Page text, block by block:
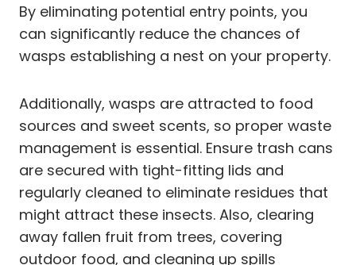
By eliminating potential entry points, you
can significantly reduce the chances of
wasps establishing a nest on your property.
Additionally, wasps are attracted to food
sources and sweet scents, so proper waste
management is essential. Ensure trash cans
are secured with tight-fitting lids and
regularly cleaned to eliminate residues that
might attract these insects. Also, clearing
away fallen fruit from trees, covering
outdoor food, and cleaning up spills